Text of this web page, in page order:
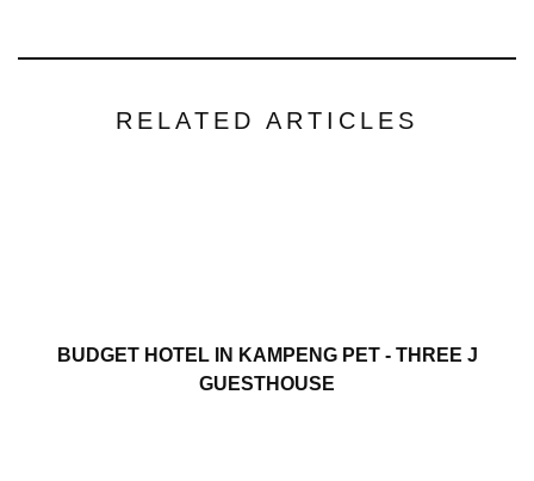
RELATED ARTICLES
BUDGET HOTEL IN KAMPENG PET - THREE J
GUESTHOUSE